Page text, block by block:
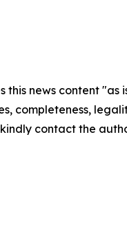
this news content
completeness,
contact the